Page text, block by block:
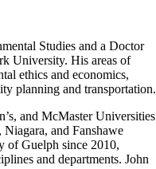
Studies and a Doctor
University. His areas of
ethics and economics,
planning and transportation.
and McMaster Universities
Niagara, and Fanshawe
of Guelph since 2010,
and departments. John